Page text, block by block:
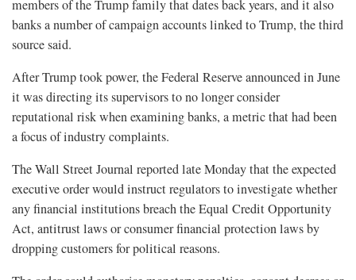
members of the Trump family that dates back years, and it also
banks a number of campaign accounts linked to Trump, the third
source said.
After Trump took power, the Federal Reserve announced in June
it was directing its supervisors to no longer consider
reputational risk when examining banks, a metric that had been
a focus of industry complaints.
The Wall Street Journal reported late Monday that the expected
executive order would instruct regulators to investigate whether
any financial institutions breach the Equal Credit Opportunity
Act, antitrust laws or consumer financial protection laws by
dropping customers for political reasons.